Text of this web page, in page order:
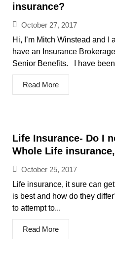
insurance?
October 27, 2017
Hi, I’m Mitch Winstead and I
have an Insurance
Senior Benefits. I have
Read More
Life Insurance- Do I
Whole Life
October 25, 2017
Life insurance, it sure can
is best and how do they
to attempt to...
Read More